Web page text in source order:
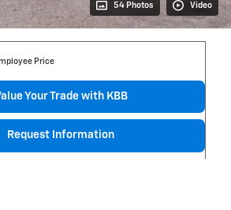
54 Photos Video
Price
Your Trade with KBB
Request Information